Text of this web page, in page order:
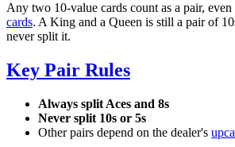
Any two 10-value cards count as a pair,
cards. A King and a Queen is still a pair of
never split it.
Key Pair Rules
Always split Aces and 8s
Never split 10s or 5s
Other pairs depend on the dealer's